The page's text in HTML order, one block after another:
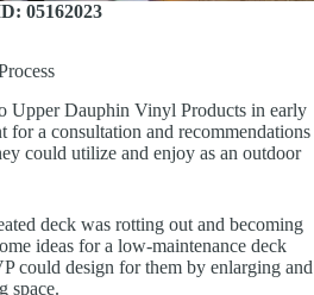
05162023
Upper Dauphin Vinyl Products in early
for a consultation and recommendations
could utilize and enjoy as an outdoor
deck was rotting out and becoming
ideas for a low-maintenance deck
could design for them by enlarging and
space.